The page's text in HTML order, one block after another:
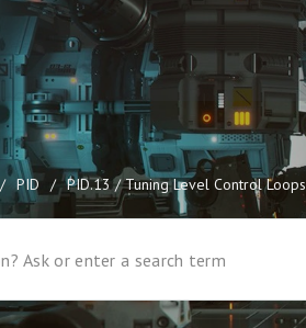
/ PID / PID.13 / Tuning Level Control Loops